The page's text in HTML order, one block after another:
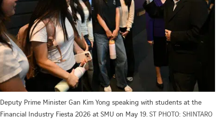
Deputy Prime Minister Gan Kim Yong speaking with students at the
Financial Industry Fiesta 2026 at SMU on May 19. ST PHOTO: SHINTARO